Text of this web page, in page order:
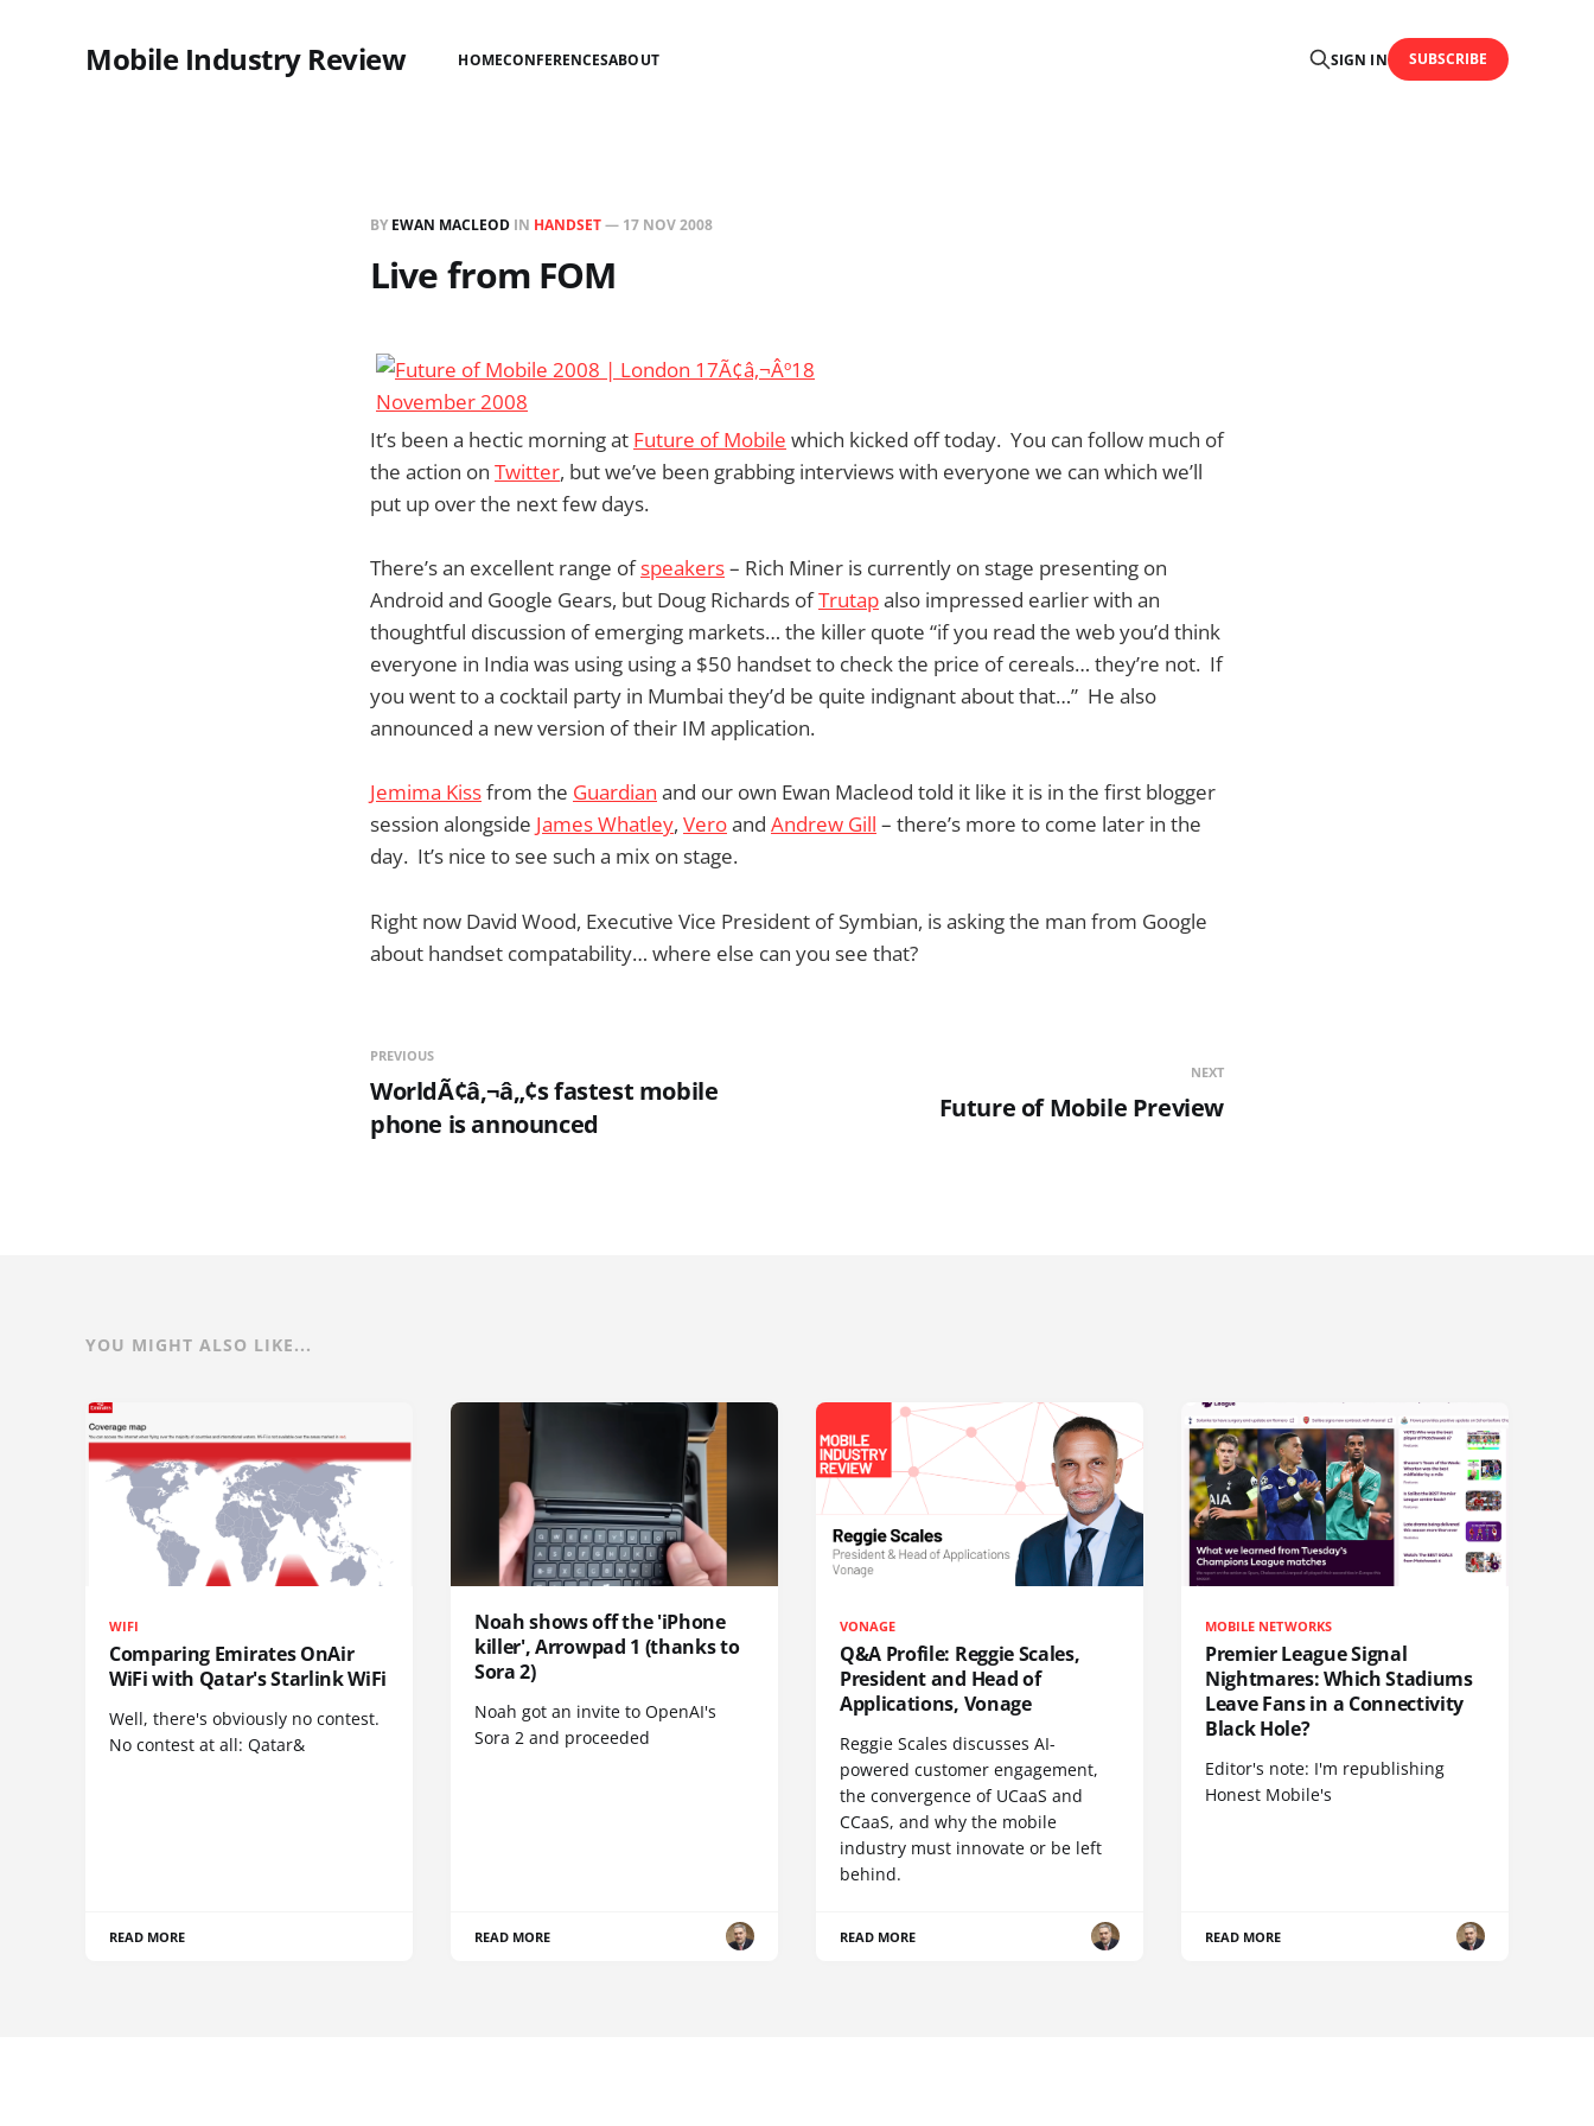
Mobile Industry Review HOMECONFERENCESABOUT SIGN IN SUBSCRIBE
BY EWAN MACLEOD IN HANDSET— 17 NOV 2008
Live from FOM
It’s been a hectic morning at Future of Mobile which kicked off today. You can follow much of
the action on Twitter, but we’ve been grabbing interviews with everyone we can which we’ll
put up over the next few days.
There’s an excellent range ofspeakers– Rich Miner is currently on stage presenting on
Android and Google Gears, but Doug Richards ofTrutapalso impressed earlier with an
thoughtful discussion of emerging markets… the killer quote “if you read the web you’d think
everyone in India was using using a $50 handset to check the price of cereals… they’re not. If
you went to a cocktail party in Mumbai they’d be quite indignant about that…” He also
announced a new version of their IM application.
Jemima Kissfrom the Guardian and our own Ewan Macleod told it like it is in the first blogger
session alongside James Whatley, Veroand Andrew Gill – there’s more to come later in the
day. It’s nice to see such a mix on stage.
Right now David Wood, Executive Vice President of Symbian, is asking the man from Google
about handset compatability… where else can you see that?
PREVIOUS
WorldÃ¢â‚¬â„¢s fastest mobile
phone is announced
NEXT
Future of Mobile Preview
YOU MIGHT ALSO LIKE...
WIFI
Comparing Emirates OnAir
WiFi with Qatar's Starlink WiFi
Well, there's obviously no contest.
No contest at all: Qatar&
READ MORE
Noah shows off the 'iPhone
killer', Arrowpad 1 (thanks to
Sora 2)
Noah got an invite to OpenAI's
Sora 2 and proceeded
READ MORE
VONAGE
Q&A Profile: Reggie Scales,
President and Head of
Applications, Vonage
Reggie Scales discusses AI-
powered customer engagement,
the convergence of UCaaS and
CCaaS, and why the mobile
industry must innovate or be left
behind.
READ MORE
MOBILE NETWORKS
Premier League Signal
Nightmares: Which Stadiums
Leave Fans in a Connectivity
Black Hole?
Editor's note: I'm republishing
Honest Mobile's
READ MORE